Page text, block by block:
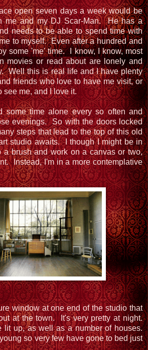
open seven days a week would be
me and my DJ Scar-Man. He has a
needs to be able to spend time with
to myself. Even after a hundred and
some 'me' time. I know, I know, most
movies or read about are lonely and
Well this is real life and I have plenty
friends who love to have me visit, or
see me, and I love it.
some time alone every so often and
evenings. So with the doors locked
steps that lead to the top of this old
studio awaits. I though I might be in
a brush and work on a canvas or two,
Instead, I'm in a more contemplative
window at one end of the studio that
at the town. It's very pretty at night.
lit up, as well as a number of houses.
so very few have gone to bed just